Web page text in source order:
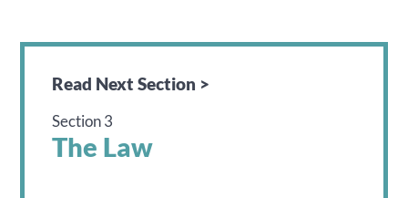
Read Next Section >
Section 3
The Law